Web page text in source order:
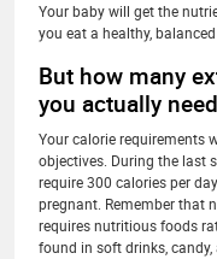
Your baby will get the
you eat a healthy, balanced
But how many
you actually
Your calorie requirements
objectives. During the last
require 300 calories per
pregnant. Remember that
requires nutritious foods
found in soft drinks, candy,